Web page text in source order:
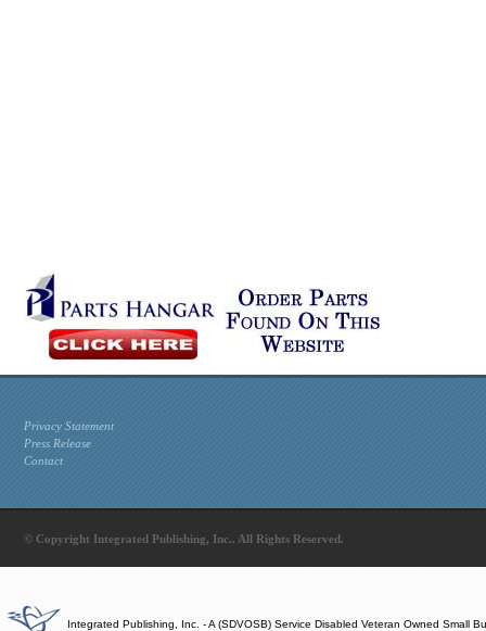
Privacy Statement
Press Release
Contact
© Copyright Integrated Publishing, Inc.. All Rights Reserved.
Integrated Publishing, Inc. - A (SDVOSB) Service Disabled Veteran Owned Small